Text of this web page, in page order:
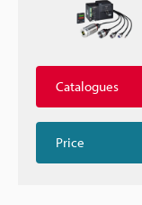
Catalogues
Price